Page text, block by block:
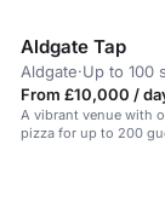
Aldgate Tap
Aldgate·Up to 100
From £10,000 /
A vibrant venue with
pizza for up to 200